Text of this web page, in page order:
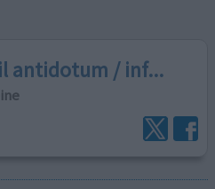
antidotum / inf...